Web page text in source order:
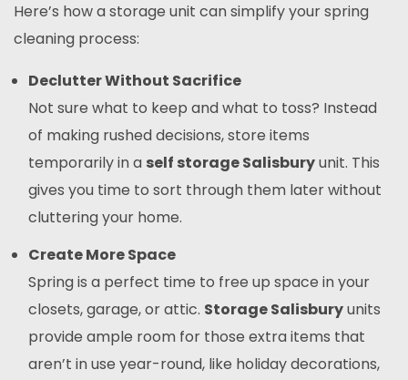
Here’s how a storage unit can simplify your spring
cleaning process:
Declutter Without Sacrifice
Not sure what to keep and what to toss? Instead
of making rushed decisions, store items
temporarily in a self storage Salisburyunit. This
gives you time to sort through them later without
cluttering your home.
Create More Space
Spring is a perfect time to free up space in your
closets, garage, or attic. Storage Salisburyunits
provide ample room for those extra items that
aren’t in use year-round, like holiday decorations,